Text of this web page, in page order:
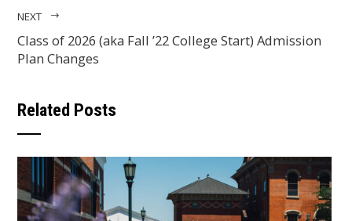
NEXT
Class of 2026 (aka Fall ’22 College Start) Admission
Plan Changes
Related Posts